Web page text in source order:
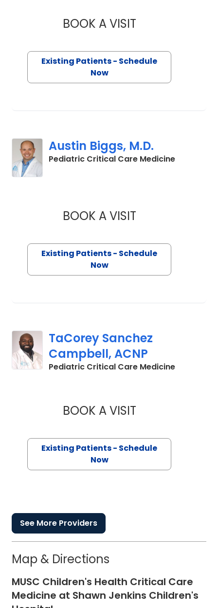
BOOK A VISITBRIAN BRIDGES,
Existing Patients - Schedule
Now
Austin Biggs, M.D.
Pediatric Critical Care Medicinein
BOOK A VISITAUSTIN BIGGS,
Existing Patients - Schedule
Now
TaCorey Sanchez
Campbell, ACNP
Pediatric Critical Care Medicinein
BOOK A VISITTACOREY
Existing Patients - Schedule
Now
See More Providers
Map & Directions
MUSC Children's Health Critical Care
Medicine at Shawn Jenkins Children's